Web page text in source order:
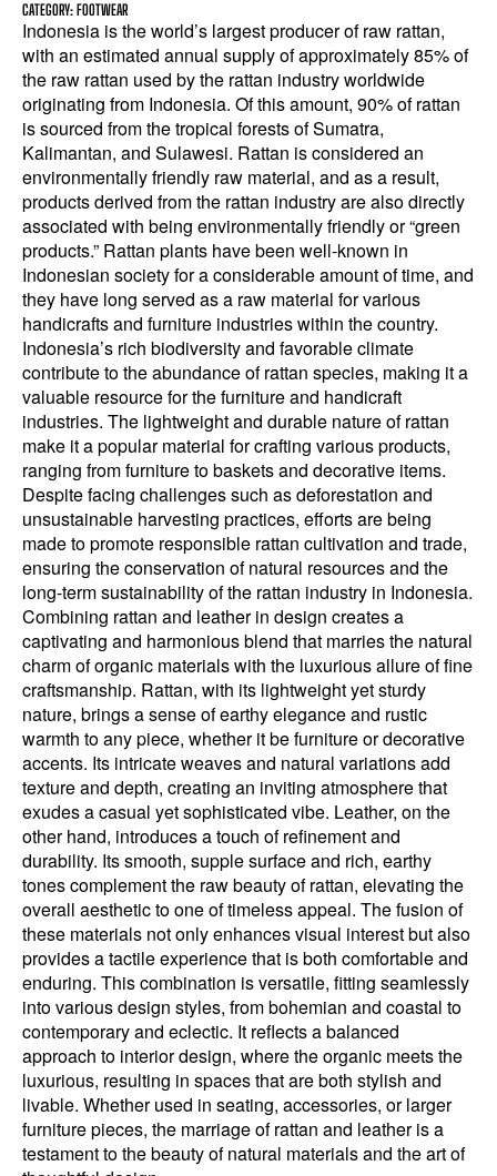
CATEGORY: FOOTWEAR
Indonesia is the world’s largest producer of raw rattan,
with an estimated annual supply of approximately 85% of
the raw rattan used by the rattan industry worldwide
originating from Indonesia. Of this amount, 90% of rattan
is sourced from the tropical forests of Sumatra,
Kalimantan, and Sulawesi. Rattan is considered an
environmentally friendly raw material, and as a result,
products derived from the rattan industry are also directly
associated with being environmentally friendly or “green
products.” Rattan plants have been well-known in
Indonesian society for a considerable amount of time, and
they have long served as a raw material for various
handicrafts and furniture industries within the country.
Indonesia’s rich biodiversity and favorable climate
contribute to the abundance of rattan species, making it a
valuable resource for the furniture and handicraft
industries. The lightweight and durable nature of rattan
make it a popular material for crafting various products,
ranging from furniture to baskets and decorative items.
Despite facing challenges such as deforestation and
unsustainable harvesting practices, efforts are being
made to promote responsible rattan cultivation and trade,
ensuring the conservation of natural resources and the
long-term sustainability of the rattan industry in Indonesia.
Combining rattan and leather in design creates a
captivating and harmonious blend that marries the natural
charm of organic materials with the luxurious allure of fine
craftsmanship. Rattan, with its lightweight yet sturdy
nature, brings a sense of earthy elegance and rustic
warmth to any piece, whether it be furniture or decorative
accents. Its intricate weaves and natural variations add
texture and depth, creating an inviting atmosphere that
exudes a casual yet sophisticated vibe. Leather, on the
other hand, introduces a touch of refinement and
durability. Its smooth, supple surface and rich, earthy
tones complement the raw beauty of rattan, elevating the
overall aesthetic to one of timeless appeal. The fusion of
these materials not only enhances visual interest but also
provides a tactile experience that is both comfortable and
enduring. This combination is versatile, fitting seamlessly
into various design styles, from bohemian and coastal to
contemporary and eclectic. It reflects a balanced
approach to interior design, where the organic meets the
luxurious, resulting in spaces that are both stylish and
livable. Whether used in seating, accessories, or larger
furniture pieces, the marriage of rattan and leather is a
testament to the beauty of natural materials and the art of